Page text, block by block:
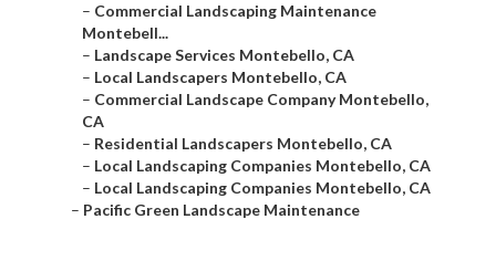
– Commercial Landscaping Maintenance
Montebell...
– Landscape Services Montebello, CA
– Local Landscapers Montebello, CA
– Commercial Landscape Company Montebello,
CA
– Residential Landscapers Montebello, CA
– Local Landscaping Companies Montebello, CA
– Local Landscaping Companies Montebello, CA
– Pacific Green Landscape Maintenance